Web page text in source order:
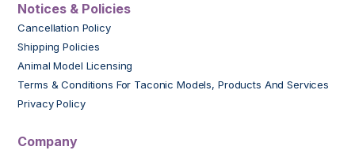
Notices & Policies
Cancellation Policy
Shipping Policies
Animal Model Licensing
Terms & Conditions For Taconic Models, Products And Services
Privacy Policy
Company